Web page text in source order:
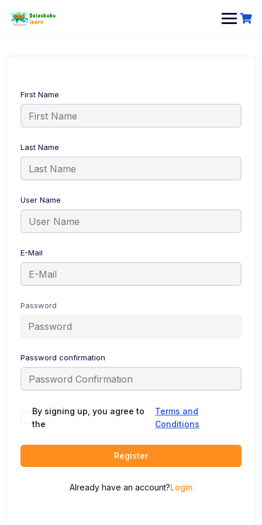
content
First Name
Last Name
User Name
E-Mail
Password
Password confirmation
By signing up, you agree to
the
Terms and
Conditions
Register
Already have an account?Login